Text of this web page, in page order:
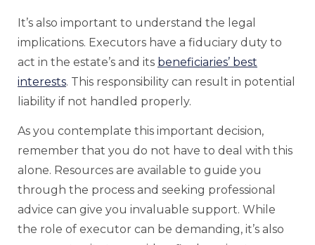
It’s also important to understand the legal
implications. Executors have a fiduciary duty to
act in the estate’s and its beneficiaries’ best
interests. This responsibility can result in potential
liability if not handled properly.
As you contemplate this important decision,
remember that you do not have to deal with this
alone. Resources are available to guide you
through the process and seeking professional
advice can give you invaluable support. While
the role of executor can be demanding, it’s also